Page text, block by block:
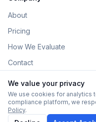
About
Pricing
How We Evaluate
Contact
©2026
Some links on this site
We value your privacy
We use cookies for analytics
compliance platform, we
Policy.